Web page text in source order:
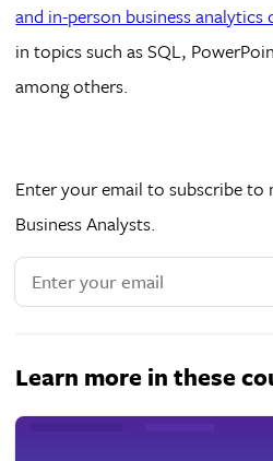
and in-person business analytics
in topics such as SQL,
among others.
Enter your email to subscribe
Business Analysts.
Learn more in these